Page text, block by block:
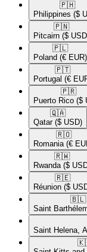
🇵🇭​
Philippines ($
🇵🇳​
Pitcairn ($
🇵🇱​
Poland (€ EUR)
🇵🇹​
Portugal (€
🇵🇷​
Puerto Rico ($
🇶🇦​
Qatar ($ USD)
🇷🇴​
Romania (€
🇷🇼​
Rwanda ($
🇷🇪​
Réunion ($
🇧🇱​
Saint
Saint Helena,